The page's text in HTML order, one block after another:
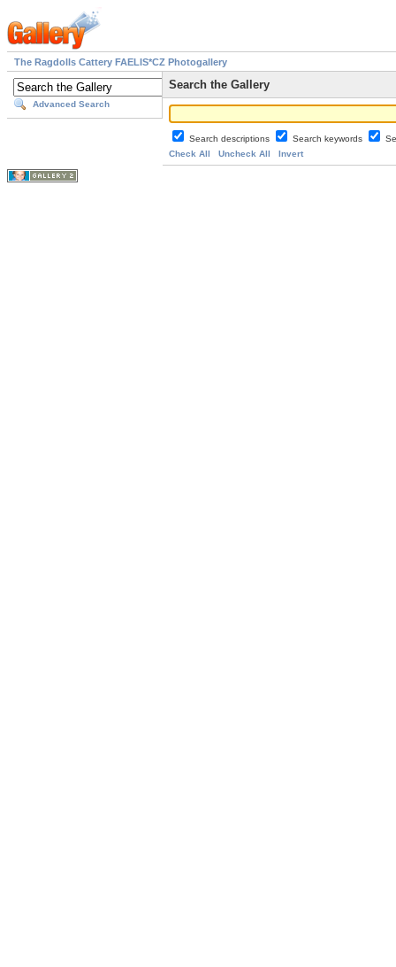
The Ragdolls Cattery FAELIS*CZ Photogallery
Advanced Search
Search the Gallery
Search descriptions Search keywords
Check All
Uncheck All Invert